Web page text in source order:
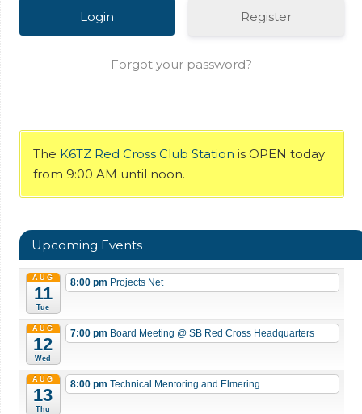
Register
Forgot your password?
The K6TZ Red Cross Club Station is OPEN today
from 9:00 AM until noon.
Upcoming Events
AUG
11
Tue
8:00 pm Projects Net
AUG
12
Wed
7:00 pm Board Meeting @ SB Red Cross Headquarters
AUG
13
Thu
8:00 pm Technical Mentoring and Elmering...